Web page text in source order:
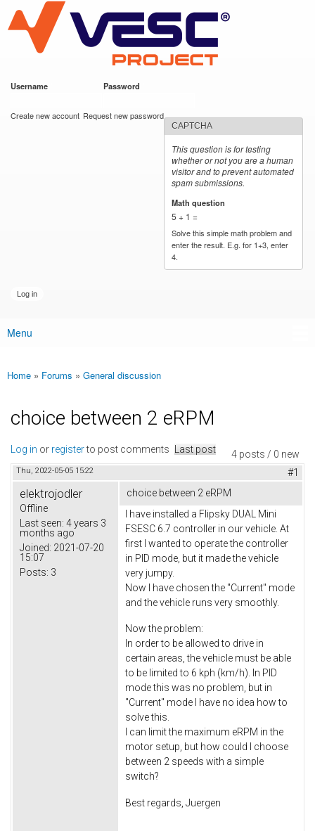
main
content
VESC Project
Username Password
Create new account Request new password
CAPTCHA
This question is for testing
whether or not you are a human
visitor and to prevent automated
spam submissions.
Math question
5 + 1 =
Solve this simple math problem and
enter the result. E.g. for 1+3, enter
4.
Main menu
Menu
You are here
Home » Forums » General discussion
choice between 2 eRPM
4 posts / 0 new
Log in or registerto post comments Last post
Thu, 2022-05-05 15:22 #1
elektrojodler
Offline
Last seen: 4 years 3
months ago
Joined: 2021-07-20
15:07
Posts: 3
choice between 2 eRPM
I have installed a Flipsky DUAL Mini
FSESC 6.7 controller in our vehicle. At
first I wanted to operate the controller
in PID mode, but it made the vehicle
very jumpy.
Now I have chosen the "Current" mode
and the vehicle runs very smoothly.
Now the problem:
In order to be allowed to drive in
certain areas, the vehicle must be able
to be limited to 6 kph (km/h). In PID
mode this was no problem, but in
"Current" mode I have no idea how to
solve this.
I can limit the maximum eRPM in the
motor setup, but how could I choose
between 2 speeds with a simple
switch?
Best regards, Juergen